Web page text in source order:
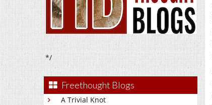
*/
Freethought Blogs
A Trivial Knot